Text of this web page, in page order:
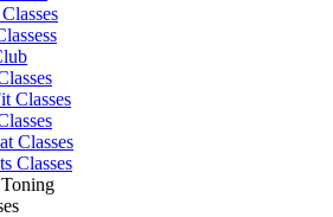
Classes
Classes
Classes